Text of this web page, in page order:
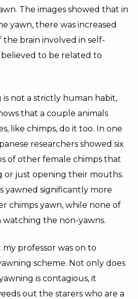
The images showed that in
yawn, there was increased
brain involved in self-
believed to be related to
is not a strictly human habit,
that a couple animals
like chimps, do it too. In one
researchers showed six
of other female chimps that
or just opening their mouths.
yawned significantly more
chimps yawn, while none of
the non-yawns.
my professor was on to
scheme. Not only does
is contagious, it
out the starers who are a